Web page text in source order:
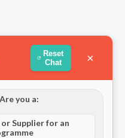
Reset
Chat
×
you a:
Supplier for an